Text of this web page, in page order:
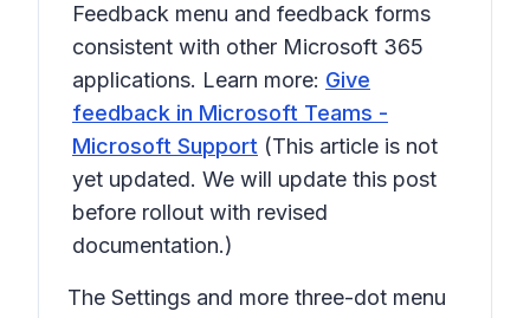
Feedback menu and feedback forms
consistent with other Microsoft 365
applications. Learn more: Give
feedback in Microsoft Teams -
Microsoft Support (This article is not
yet updated. We will update this post
before rollout with revised
documentation.)
The Settings and more three-dot menu